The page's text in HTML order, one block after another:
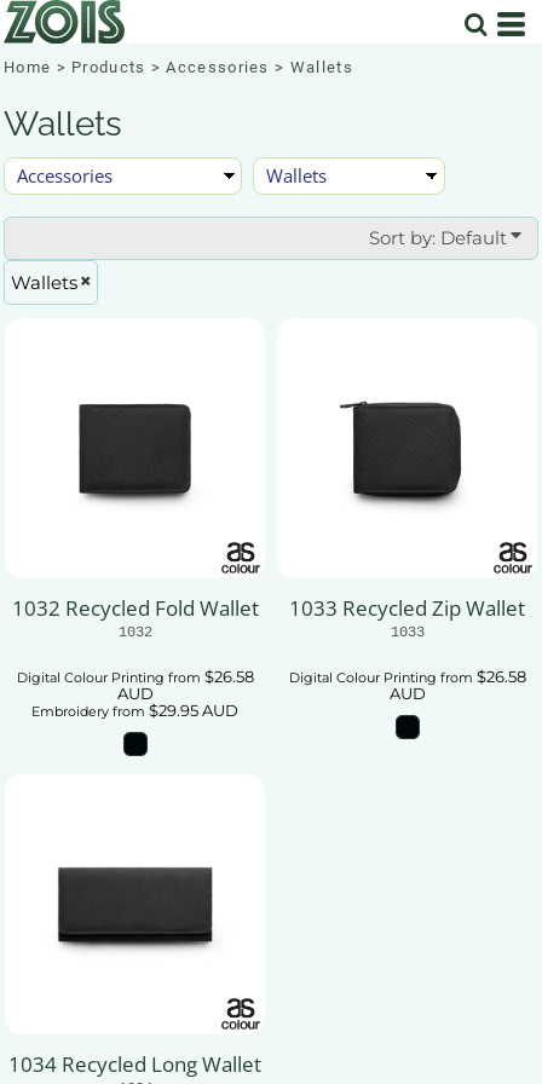
Home > Products > Accessories > Wallets
Wallets
Sort by: Default
Wallets
1032 Recycled Fold Wallet
1032
Digital Colour Printing from $26.58
AUD
Embroidery from $29.95AUD
1033 Recycled Zip Wallet
1033
Digital Colour Printing from $26.58
AUD
1034 Recycled Long Wallet
Default
Price: Lowest First
Price: Highest First
Date Added